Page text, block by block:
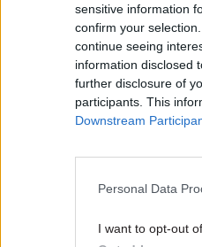
sensitive information
confirm your
continue seeing
information disclosed
further disclosure of
participants. This
Downstream
Personal Data
I want to opt-out
October 2022,
organisation".